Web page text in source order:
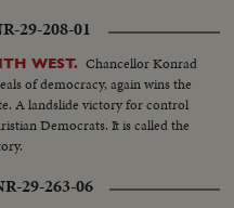
29-208-01
WEST. Chancellor Konrad
of democracy, again wins the
A landslide victory for control
Democrats. It is called the
29-263-06